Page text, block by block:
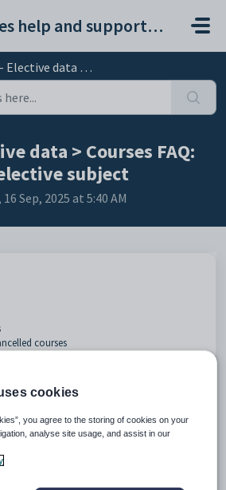
Tes help and support portal
> Courses FAQ: Cancel an elective ...
data > Courses FAQ:
subject
Sep, 2025 at 5:40 AM
courses
process, courses are offered to students, but
interest etc. Edval advises that best
to not delete the courses completely, as then
be lost, but simply tell Edval that no classes
way, all preference data is retained, and
cookies
you agree to the storing of cookies on your
analyse site usage, and assist in our